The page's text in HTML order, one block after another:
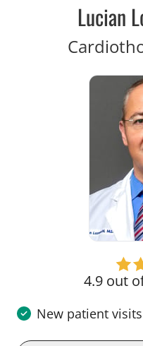
Lucian
4.9 out
New patient visits